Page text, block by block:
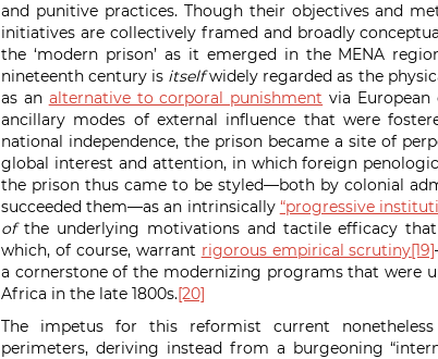
and punitive practices. Though their objectives and
initiatives are collectively framed and broadly
the ‘modern prison’ as it emerged in the MENA
nineteenth century is itselfwidely regarded as the
as an alternative to corporal punishment via
ancillary modes of external influence that were
national independence, the prison became a site of
global interest and attention, in which foreign
the prison thus came to be styled—both by colonial
succeeded them—as an intrinsically “progressive
ofthe underlying motivations and tactile efficacy
which, of course, warrant rigorous empirical scrutiny[19]
a cornerstone of the modernizing programs that were
Africa in the late 1800s.[20]
The impetus for this reformist current nonetheless
perimeters, deriving instead from a burgeoning